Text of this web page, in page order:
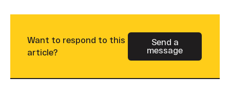
Want to respond to this
article?
Button Text
Send a
message